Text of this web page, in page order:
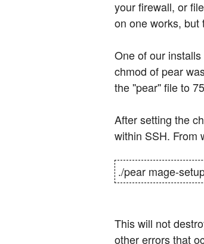
your firewall, or
on one works, but
One of our
chmod of pear
the ''pear'' file to
After setting the
within SSH. From
./pear mage-
This will not
other errors that